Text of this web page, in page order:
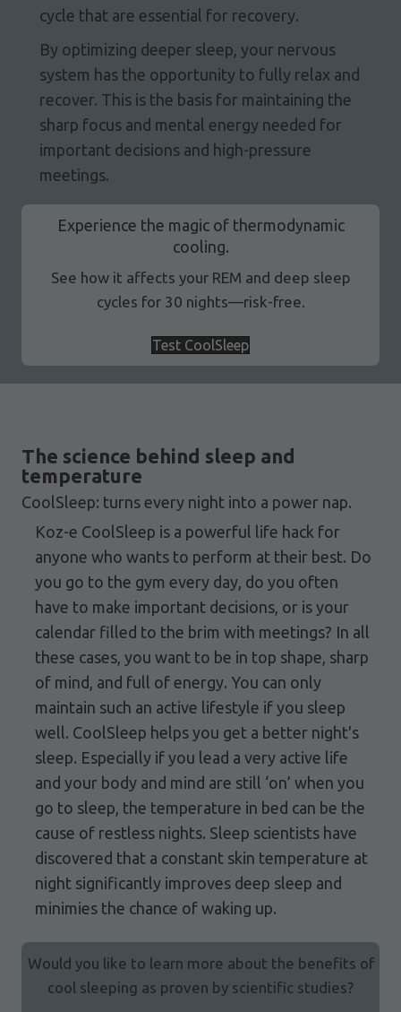
cycle that are essential for recovery.
By optimizing deeper sleep, your nervous
system has the opportunity to fully relax and
recover. This is the basis for maintaining the
sharp focus and mental energy needed for
important decisions and high-pressure
meetings.
Experience the magic of thermodynamic
cooling.
See how it affects your REM and deep sleep
cycles for 30 nights—risk-free.
Test CoolSleep
The science behind sleep and
temperature
CoolSleep: turns every night into a power nap.
Koz-e CoolSleep is a powerful life hack for
anyone who wants to perform at their best. Do
you go to the gym every day, do you often
have to make important decisions, or is your
calendar filled to the brim with meetings? In all
these cases, you want to be in top shape, sharp
of mind, and full of energy. You can only
maintain such an active lifestyle if you sleep
well. CoolSleep helps you get a better night's
sleep. Especially if you lead a very active life
and your body and mind are still ‘on’ when you
go to sleep, the temperature in bed can be the
cause of restless nights. Sleep scientists have
discovered that a constant skin temperature at
night significantly improves deep sleep and
minimies the chance of waking up.
Would you like to learn more about the benefits of
cool sleeping as proven by scientific studies?